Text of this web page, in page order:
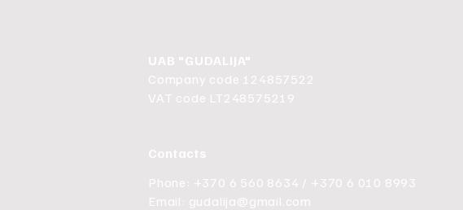
UAB "GUDALIJA"
Company code 124857522
VAT code LT248575219
Contacts
Phone: +370 6 560 8634 / +370 6 010 8993
Email: gudalija@gmail.com